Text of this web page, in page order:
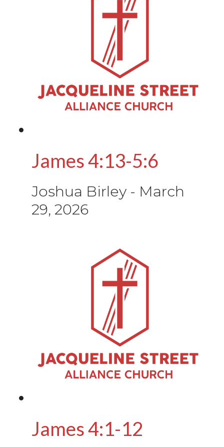
James 4:13-5:6
Joshua Birley - March
29, 2026
James 4:1-12